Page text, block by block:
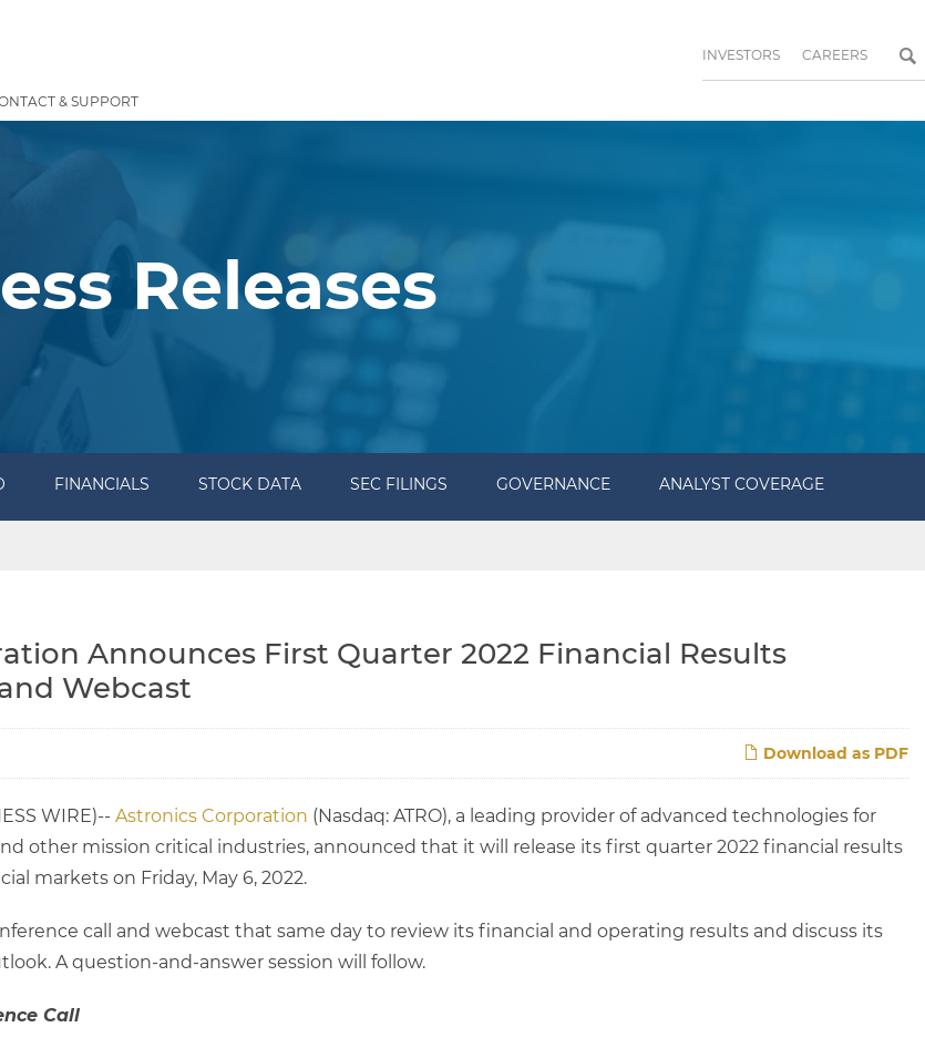
INVESTORS CAREERS
& SUPPORT
Releases
FINANCIALS STOCK DATA SEC FILINGS GOVERNANCE ANALYST COVERAGE
Announces First Quarter 2022 Financial Results
Webcast
Download as PDF
WIRE)-- Astronics Corporation (Nasdaq: ATRO), a leading provider of advanced technologies for
other mission critical industries, announced that it will release its first quarter 2022 financial results
markets on Friday, May 6, 2022.
call and webcast that same day to review its financial and operating results and discuss its
A question-and-answer session will follow.
Call